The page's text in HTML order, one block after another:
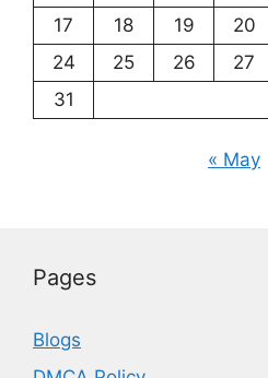
17
18 19 20
24
25 26 27
31
« May
Pages
Blogs